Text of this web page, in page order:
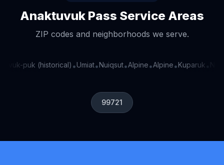
Anaktuvuk Pass Service Areas
ZIP codes and neighborhoods we serve.
vuk-puk (historical)• Umiat•Nuiqsut•Alpine•Alpine•Kuparuk•
99721